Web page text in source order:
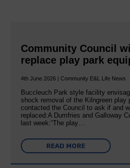
Community Council
replace play park
4th June 2026 | Community E&L Life News
Buccleuch Park style facility
shock removal of the Kilngreen play
contacted the Council to ask if and
replaced:A Dumfries and Galloway
last week:“The play…
READ MORE